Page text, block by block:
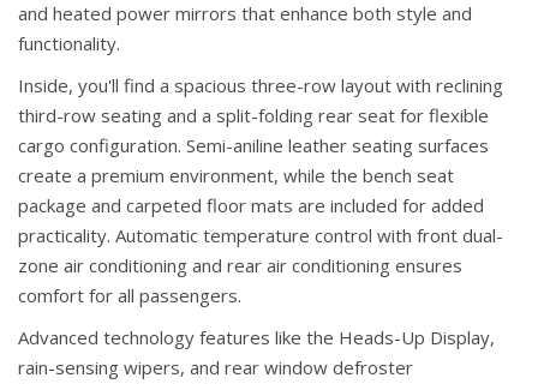
and heated power mirrors that enhance both style and
functionality.
Inside, you'll find a spacious three-row layout with reclining
third-row seating and a split-folding rear seat for flexible
cargo configuration. Semi-aniline leather seating surfaces
create a premium environment, while the bench seat
package and carpeted floor mats are included for added
practicality. Automatic temperature control with front dual-
zone air conditioning and rear air conditioning ensures
comfort for all passengers.
Advanced technology features like the Heads-Up Display,
rain-sensing wipers, and rear window defroster